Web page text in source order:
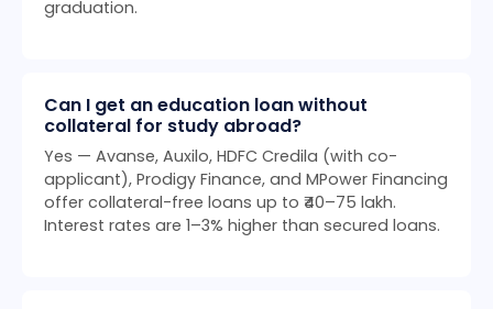
graduation.
Can I get an education loan without
collateral for study abroad?
Yes — Avanse, Auxilo, HDFC Credila (with co-
applicant), Prodigy Finance, and MPower Financing
offer collateral-free loans up to ₹40–75 lakh.
Interest rates are 1–3% higher than secured loans.